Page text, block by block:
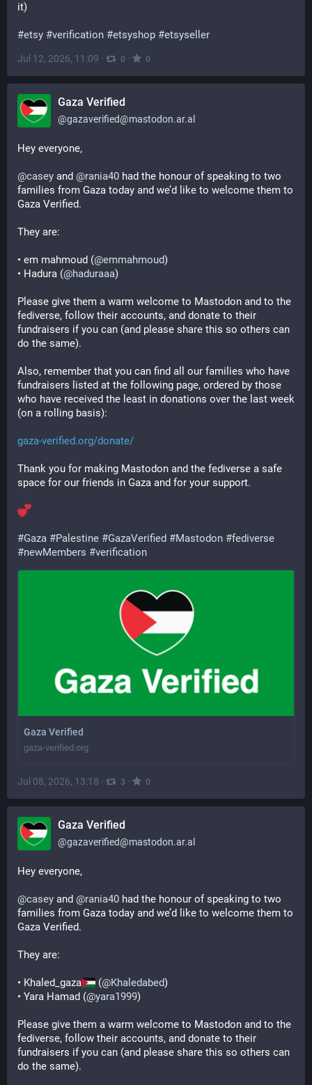
it)
#etsy #verification #etsyshop #etsyseller
Jul 12, 2026, 11:09 · 0 · 0
Gaza Verified
@gazaverified@mastodon.ar.al
Hey everyone,
@casey and @rania40 had the honour of speaking to two
families from Gaza today and we’d like to welcome them to
Gaza Verified.
They are:
• em mahmoud (@emmahmoud)
• Hadura (@haduraaa)
Please give them a warm welcome to Mastodon and to the
fediverse, follow their accounts, and donate to their
fundraisers if you can (and please share this so others can
do the same).
Also, remember that you can find all our families who have
fundraisers listed at the following page, ordered by those
who have received the least in donations over the last week
(on a rolling basis):
gaza-verified.org/donate/
Thank you for making Mastodon and the fediverse a safe
space for our friends in Gaza and for your support.
#Gaza #Palestine #GazaVerified #Mastodon #fediverse
#newMembers #verification
Gaza Verified
gaza-verified.org
Jul 08, 2026, 13:18 · 3 · 0
Gaza Verified
@gazaverified@mastodon.ar.al
Hey everyone,
@casey and @rania40 had the honour of speaking to two
families from Gaza today and we’d like to welcome them to
Gaza Verified.
They are:
• Khaled_gaza (@Khaledabed)
• Yara Hamad (@yara1999)
Please give them a warm welcome to Mastodon and to the
fediverse, follow their accounts, and donate to their
fundraisers if you can (and please share this so others can
do the same).